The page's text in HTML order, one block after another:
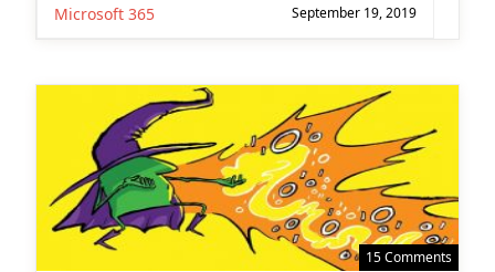
Microsoft 365 September 19, 2019
15 Comments